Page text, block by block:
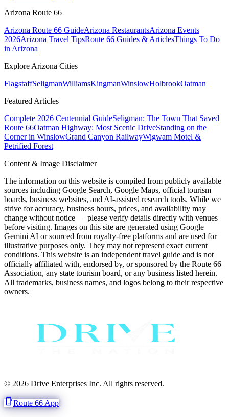
Arizona Route 66
Arizona Route 66 GuideArizona RestaurantsArizona Events
2026Arizona Travel TipsRoute 66 Guides & ArticlesThings To Do
in Arizona
Explore Arizona Cities
FlagstaffSeligmanWilliamsKingmanWinslowHolbrookOatman
Featured Articles
Complete 2026 Centennial GuideSeligman: The Town That Saved
Route 66Oatman Highway: Most Scenic DriveStanding on the
Corner in WinslowGrand Canyon RailwayWigwam Motel &
Petrified Forest
Content & Image Disclaimer
The information on this website is compiled from publicly available
sources including Google Search, Google Maps, official tourism
boards, business websites, and AI-assisted research tools. While we
strive for accuracy, business hours, prices, and availability may
change without notice — please verify details directly with venues
before visiting. Images on this site are generated using Google
Gemini AI or sourced from royalty-free platforms and are used for
illustrative purposes only. They may not represent exact current
conditions. This website is an independent travel guide and is not
officially affiliated with, endorsed by, or sponsored by the Route 66
Association, any state tourism board, or any business listed herein.
All trademarks, business names, and logos belong to their respective
owners.
© 2026 Drive Enterprises Inc. All rights reserved.
phone_iphoneRoute 66 App